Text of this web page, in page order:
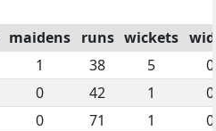
maidens runs wickets
1 38 5
0
0 42 1
0
0 71 1
0